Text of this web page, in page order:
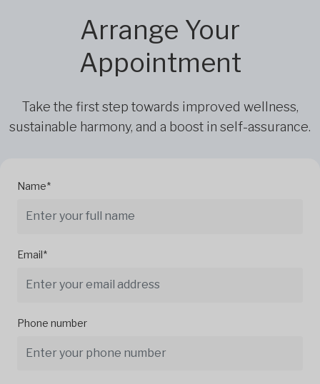
Arrange Your
Appointment
Take the first step towards improved wellness,
sustainable harmony, and a boost in self-assurance.
Name*
Email*
Phone number